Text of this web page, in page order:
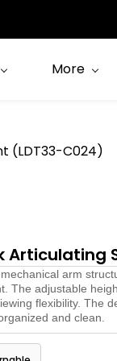
More
(LDT33-C024)
Articulating
arm
The adjustable
flexibility. The
and clean.